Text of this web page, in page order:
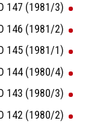
147 (1981/3)
146 (1981/2)
145 (1981/1)
144 (1980/4)
143 (1980/3)
142 (1980/2)